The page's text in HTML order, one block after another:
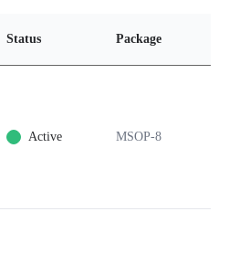
Status Package
Active MSOP-8